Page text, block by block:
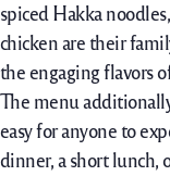
spiced Hakka
chicken are their
the engaging flavors
The menu
easyforanyone to
dinner, ashortlunch,